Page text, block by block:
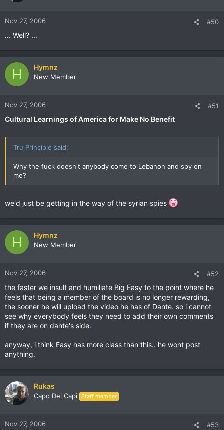
Nov 27, 2006 #50
... Well? ...
H Hymnz
New Member
Nov 27, 2006 #51
Cultural Learnings of America for Make No Benefit
Tru Principle said:
Why the fuck doesn't anybody come to Lebanon and spy on
me?
we'd just be getting in the way of the syrian spies
H Hymnz
New Member
Nov 27, 2006 #52
the faster we insult and humiliate Big Easy to the point where he
feels that being a member of the board is no longer rewarding,
the sooner he will upload the video he has of Dante. so i cannot
see why everybody feels they need to add their own comments
if they are on dante's side.
anyway, i think Easy has more class than this.. he wont post
anything.
Rukas
Capo Dei Capi Staff member
Nov 27, 2006 #53